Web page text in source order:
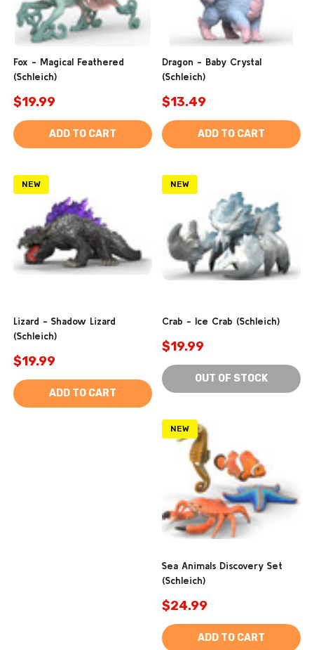
Fox - Magical Feathered
(Schleich)
$19.99
ADD TO CART
Dragon - Baby Crystal
(Schleich)
$13.49
ADD TO CART
NEW
Lizard - Shadow Lizard
(Schleich)
$19.99
ADD TO CART
NEW
Crab - Ice Crab (Schleich)
$19.99
OUT OF STOCK
NEW
Sea Animals Discovery Set
(Schleich)
$24.99
ADD TO CART